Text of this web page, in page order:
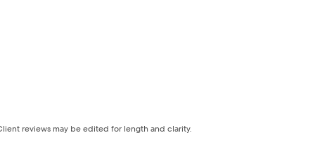
reviews may be edited for length and clarity.